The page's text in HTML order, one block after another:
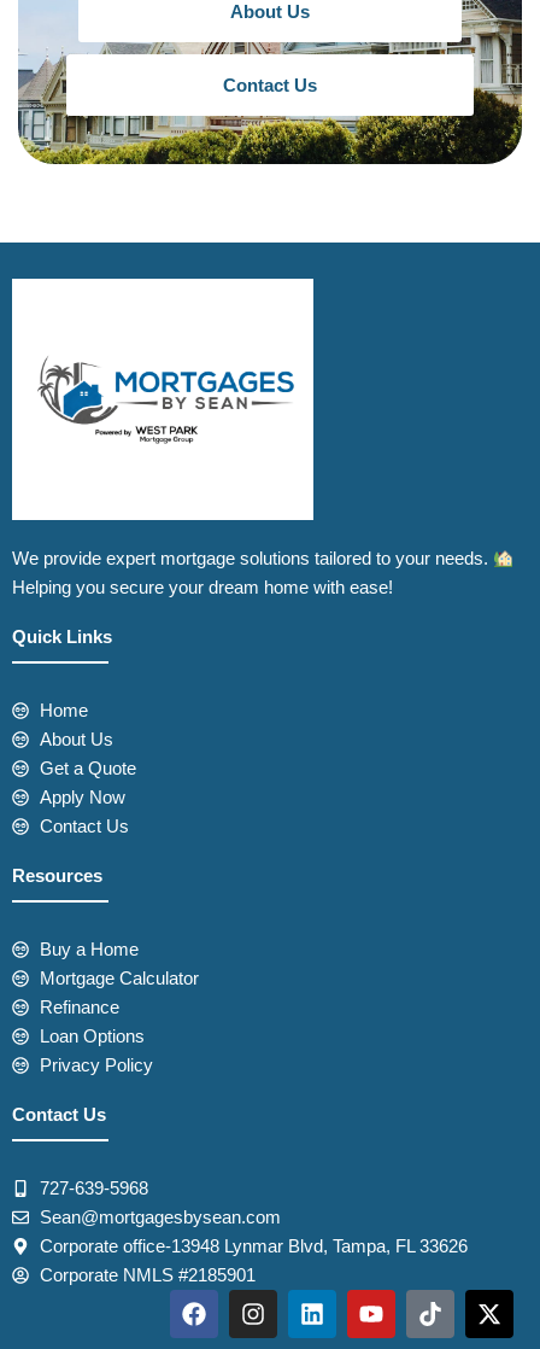
About Us
Contact Us
We provide expert mortgage solutions tailored to your needs.
Helping you secure your dream home with ease!
Quick Links
Home
About Us
Get a Quote
Apply Now
Contact Us
Resources
Buy a Home
Mortgage Calculator
Refinance
Loan Options
Privacy Policy
Contact Us
727-639-5968
Sean@mortgagesbysean.com
Corporate office-13948 Lynmar Blvd, Tampa, FL 33626
Corporate NMLS #2185901
F
a
I
n
L
i
Y
o
T
i
X
-